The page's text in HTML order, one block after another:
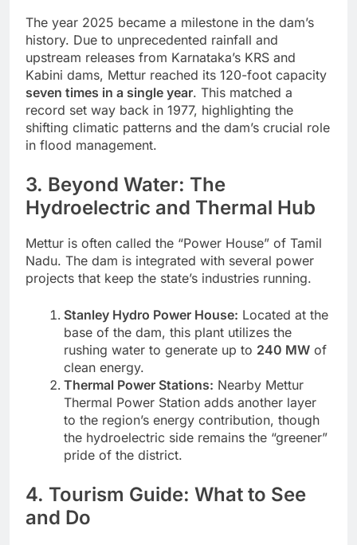
The year 2025 became a milestone in the dam’s
history. Due to unprecedented rainfall and
upstream releases from Karnataka’s KRS and
Kabini dams, Mettur reached its 120-foot capacity
seven times in a single year. This matched a
record set way back in 1977, highlighting the
shifting climatic patterns and the dam’s crucial role
in flood management.
3. Beyond Water: The
Hydroelectric and Thermal Hub
Mettur is often called the “Power House” of Tamil
Nadu. The dam is integrated with several power
projects that keep the state’s industries running.
Stanley Hydro Power House: Located at the
base of the dam, this plant utilizes the
rushing water to generate up to 240 MW of
clean energy.
Thermal Power Stations: Nearby Mettur
Thermal Power Station adds another layer
to the region’s energy contribution, though
the hydroelectric side remains the “greener”
pride of the district.
4. Tourism Guide: What to See
and Do